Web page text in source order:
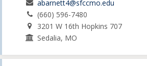
abarnett4@sfccmo.edu
(660) 596-7480
3201 W 16th Hopkins 707
Sedalia, MO